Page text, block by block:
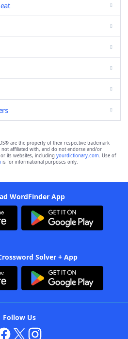
are the property of their respective trademark
affiliated with, and do not endorse and/or
its websites, including yourdictionary.com. Use of
is for informational purposes only.
WordFinder App
Solver + App
Follow Us